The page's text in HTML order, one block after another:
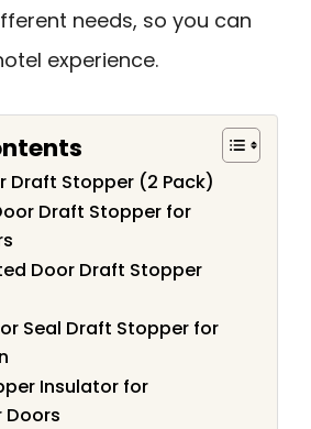
needs, so you can
experience.
Draft Stopper (2 Pack)
Draft Stopper for
Door Draft Stopper
Seal Draft Stopper for
Insulator for
Doors